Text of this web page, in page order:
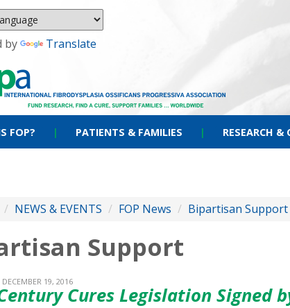
by Translate
FOP? | PATIENTS & FAMILIES | RESEARCH &
/ NEWS & EVENTS / FOP News / Bipartisan Support
Support
19, 2016
Cures Legislation Signed